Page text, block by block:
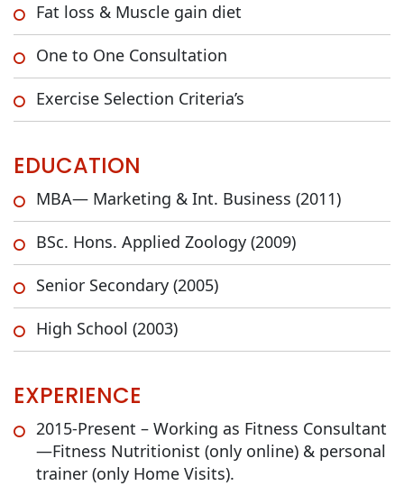
Fat loss & Muscle gain diet
One to One Consultation
Exercise Selection Criteria’s
EDUCATION
MBA— Marketing & Int. Business (2011)
BSc. Hons. Applied Zoology (2009)
Senior Secondary (2005)
High School (2003)
EXPERIENCE
2015-Present – Working as Fitness Consultant
—Fitness Nutritionist (only online) & personal
trainer (only Home Visits).